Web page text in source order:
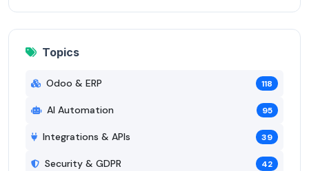
Topics
Odoo & ERP 118
AI Automation 95
Integrations & APIs 39
Security & GDPR 42